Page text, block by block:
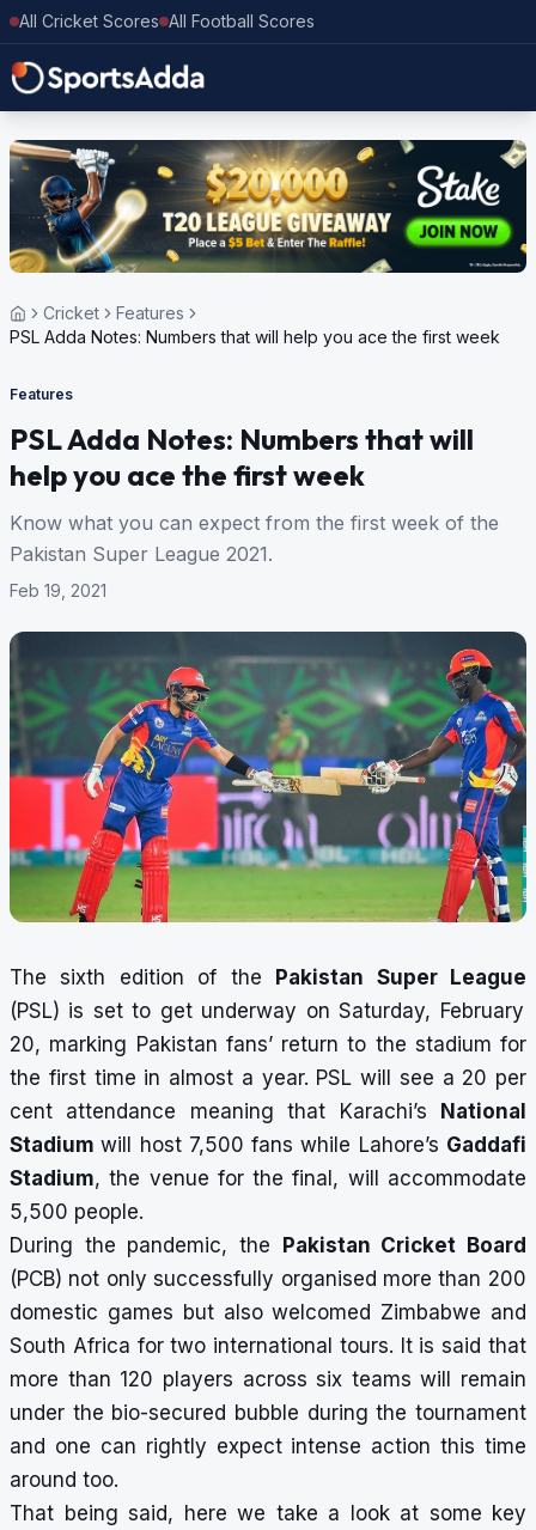
All Cricket Scores All Football Scores
Cricket
Features
PSL Adda Notes: Numbers that will help you ace the first week
Features
PSL Adda Notes: Numbers that will
help you ace the first week
Know what you can expect from the first week of the
Pakistan Super League 2021.
Feb 19, 2021
The sixth edition of the
Pakistan Super League
(PSL) is set to get underway on Saturday, February
20, marking Pakistan fans’ return to the stadium for
the first time in almost a year. PSL will see a 20 per
cent attendance meaning that Karachi’s
National
Stadiumwill host 7,500 fans while Lahore’s Gaddafi
Stadium, the venue for the final, will accommodate
5,500 people.
During the pandemic, the
Pakistan Cricket Board
(PCB) not only successfully organised more than 200
domestic games but also welcomed Zimbabwe and
South Africa for two international tours. It is said that
more than 120 players across six teams will remain
under the bio-secured bubble during the tournament
and one can rightly expect intense action this time
around too.
That being said, here we take a look at some key